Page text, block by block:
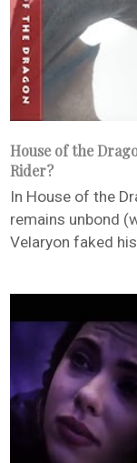
House of the
Rider?
In House of the
remains unbond
Velaryon faked